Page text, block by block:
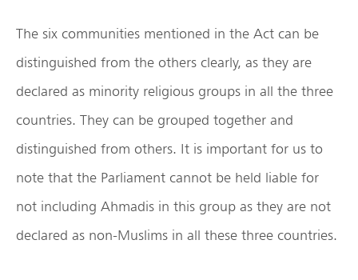
The six communities mentioned in the Act can be
distinguished from the others clearly, as they are
declared as minority religious groups in all the three
countries. They can be grouped together and
distinguished from others. It is important for us to
note that the Parliament cannot be held liable for
not including Ahmadis in this group as they are not
declared as non-Muslims in all these three countries.